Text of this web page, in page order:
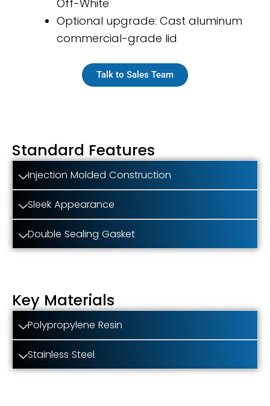
Off-White
Optional upgrade: Cast aluminum
commercial-grade lid
Talk to Sales Team
Standard Features
Injection Molded Construction
Sleek Appearance
Double Sealing Gasket
Key Materials
Polypropylene Resin
Stainless Steel